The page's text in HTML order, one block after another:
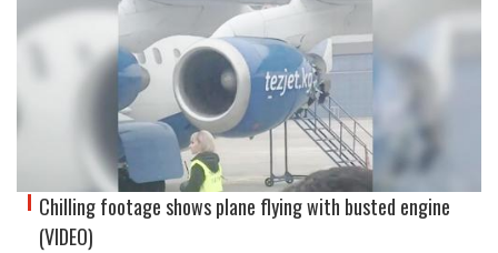
Chilling footage shows plane flying with busted engine
(VIDEO)